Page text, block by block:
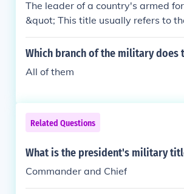
The leader of a country's armed
&quot; This title usually refers to
mmand over the military. In many
me minister, depending on the
Which branch of the military does
All of them
Related Questions
What is the president's military
Commander and Chief